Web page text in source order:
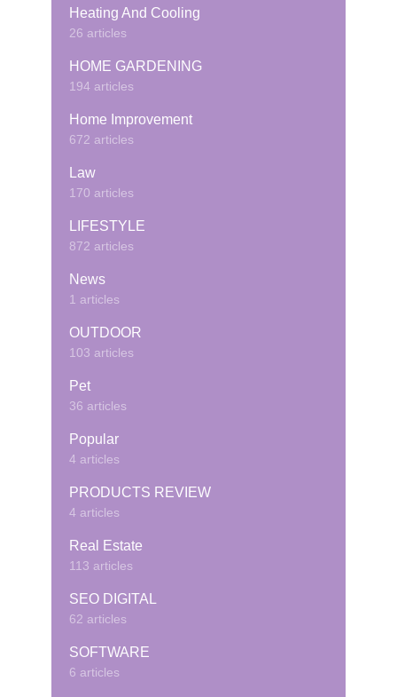
Heating And Cooling
26 articles
HOME GARDENING
194 articles
Home Improvement
672 articles
Law
170 articles
LIFESTYLE
872 articles
News
1 articles
OUTDOOR
103 articles
Pet
36 articles
Popular
4 articles
PRODUCTS REVIEW
4 articles
Real Estate
113 articles
SEO DIGITAL
62 articles
SOFTWARE
6 articles